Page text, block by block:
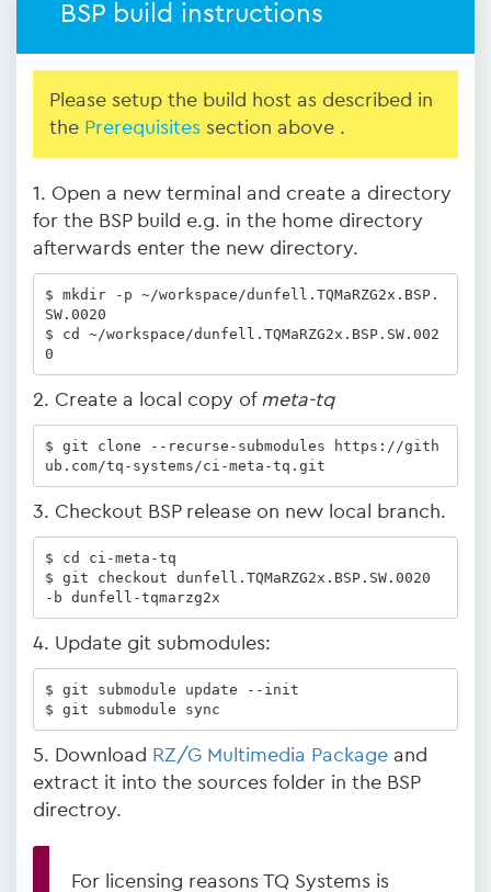
BSP build instructions
Please setup the build host as described in
the Prerequisites section above .
1. Open a new terminal and create a directory
for the BSP build e.g. in the home directory
afterwards enter the new directory.
$ mkdir -p ~/workspace/dunfell.TQMaRZG2x.BSP.
SW.0020
$ cd ~/workspace/dunfell.TQMaRZG2x.BSP.SW.002
0
2. Create a local copy of meta-tq
$ git clone --recurse-submodules https://gith
ub.com/tq-systems/ci-meta-tq.git
3. Checkout BSP release on new local branch.
$ cd ci-meta-tq
$ git checkout dunfell.TQMaRZG2x.BSP.SW.0020
-b dunfell-tqmarzg2x
4. Update git submodules:
$ git submodule update --init
$ git submodule sync
5. Download RZ/G Multimedia Package and
extract it into the sources folder in the BSP
directroy.
For licensing reasons TQ Systems is